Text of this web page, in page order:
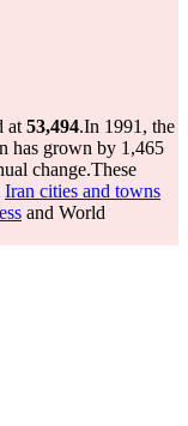
at 53,494.In 1991, the
has grown by 1,465
change.These
Iran cities and towns
and World